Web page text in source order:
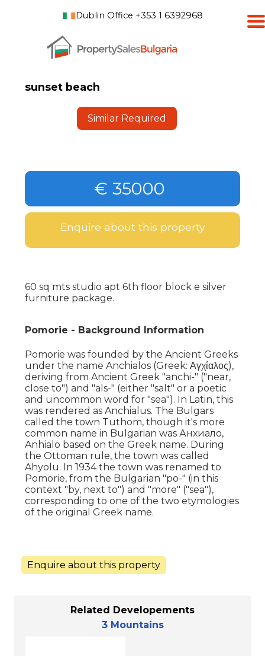
Dublin Office +353 1 6392968
sunset beach
Similar Required
€ 35000
Enquire about this property
60 sq mts studio apt 6th floor block e silver
furniture package.
Pomorie - Background Information
Pomorie was founded by the Ancient Greeks
under the name Anchialos (Greek: Αγχίαλος),
deriving from Ancient Greek "anchi-" ("near,
close to") and "als-" (either "salt" or a poetic
and uncommon word for "sea"). In Latin, this
was rendered as Anchialus. The Bulgars
called the town Tuthom, though it's more
common name in Bulgarian was Анхиало,
Anhialo based on the Greek name. During
the Ottoman rule, the town was called
Ahyolu. In 1934 the town was renamed to
Pomorie, from the Bulgarian "po-" (in this
context "by, next to") and "more" ("sea"),
corresponding to one of the two etymologies
of the original Greek name.
Enquire about this property
Related Developements
3 Mountains